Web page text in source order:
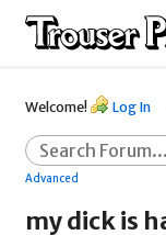
Welcome! Log In
Advanced
my dick is